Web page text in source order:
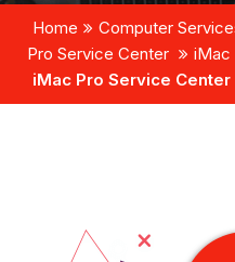
Home Computer
Pro Service Center
iMac
iMac Pro Service Center